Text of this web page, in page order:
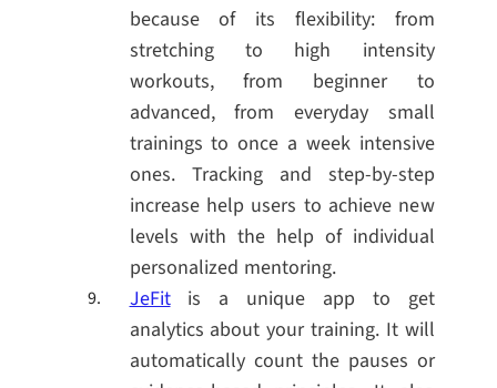
because of its flexibility: from
stretching to high intensity
workouts, from beginner to
advanced, from everyday small
trainings to once a week intensive
ones. Tracking and step-by-step
increase help users to achieve new
levels with the help of individual
personalized mentoring.
JeFitis a unique app to get
analytics about your training. It will
automatically count the pauses or